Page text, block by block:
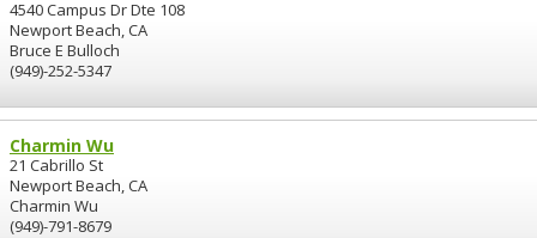
4540 Campus Dr Dte 108
Newport Beach, CA
Bruce E Bulloch
(949)-252-5347
Charmin Wu
21 Cabrillo St
Newport Beach, CA
Charmin Wu
(949)-791-8679